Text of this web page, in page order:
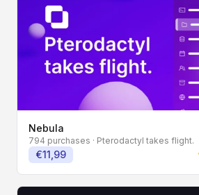
Nebula
794 purchases · Pterodactyl takes flight.
€11,99